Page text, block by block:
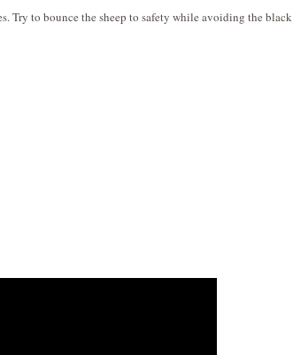
Try to bounce the sheep to safety while avoiding the black